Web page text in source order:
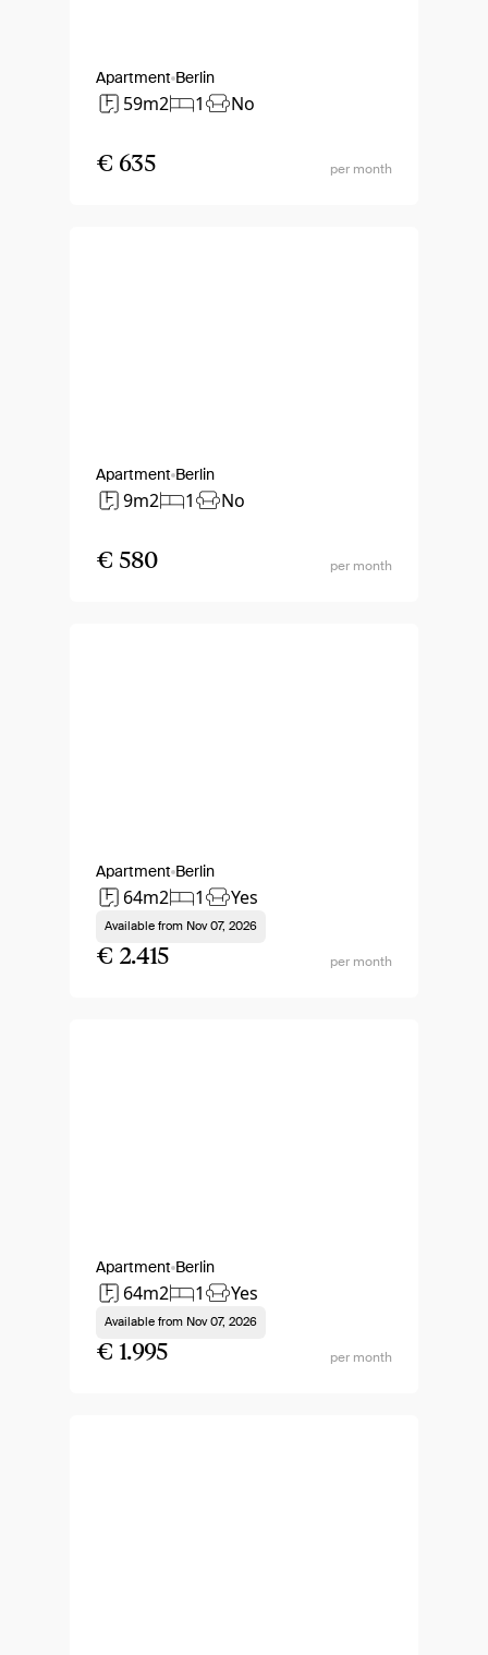
Apartment Berlin
59m2 1 No
€ 635 per month
Apartment Berlin
9m2 1 No
€ 580 per month
Apartment Berlin
64m2 1 Yes
Available from Nov 07, 2026
€ 2.415 per month
Apartment Berlin
64m2 1 Yes
Available from Nov 07, 2026
€ 1.995 per month